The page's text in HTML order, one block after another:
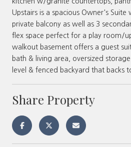
Upstairs is a spacious Owner's
private balcony as well as 3
flex space perfect for a play room/
walkout basement offers a guest
bath & living area, oversized
level & fenced backyard that backs
Share Property